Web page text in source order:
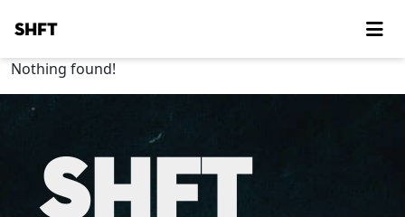
SHFT
Nothing found!
SHFT